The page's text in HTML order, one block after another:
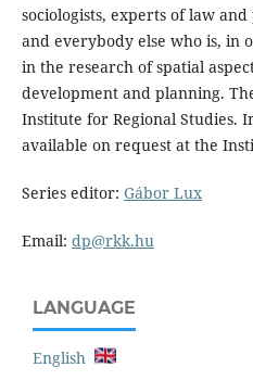
sociologists, experts of law
and everybody else who is, in
in the research of spatial
development and planning.
Institute for Regional Studies.
available on request at the
Series editor: Gábor Lux
Email: dp@rkk.hu
LANGUAGE
English